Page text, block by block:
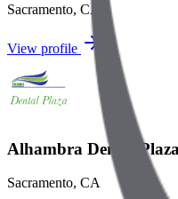
Sacramento, CA
View profile
Alhambra Dental
Sacramento, CA